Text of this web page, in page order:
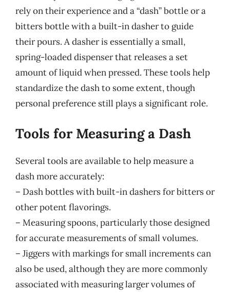
rely on their experience and a “dash” bottle or a
bitters bottle with a built-in dasher to guide
their pours. A dasher is essentially a small,
spring-loaded dispenser that releases a set
amount of liquid when pressed. These tools help
standardize the dash to some extent, though
personal preference still plays a significant role.
Tools for Measuring a Dash
Several tools are available to help measure a
dash more accurately:
– Dash bottles with built-in dashers for bitters or
other potent flavorings.
– Measuring spoons, particularly those designed
for accurate measurements of small volumes.
– Jiggers with markings for small increments can
also be used, although they are more commonly
associated with measuring larger volumes of